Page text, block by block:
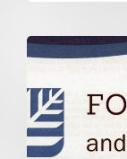
The
of
Asian
American